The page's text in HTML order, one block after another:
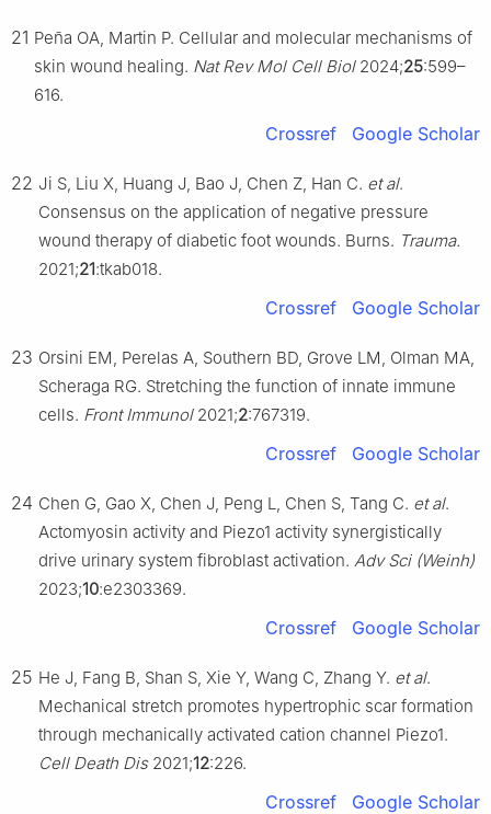
21 Peña OA, Martin P. Cellular and molecular mechanisms of
skin wound healing. Nat Rev Mol Cell Biol2024;25:599–
616.
Crossref Google Scholar
22 Ji S, Liu X, Huang J, Bao J, Chen Z, Han C. et al.
Consensus on the application of negative pressure
wound therapy of diabetic foot wounds. Burns. Trauma.
2021;21:tkab018.
Crossref Google Scholar
23 Orsini EM, Perelas A, Southern BD, Grove LM, Olman MA,
Scheraga RG. Stretching the function of innate immune
cells. Front Immunol2021;2:767319.
Crossref Google Scholar
24 Chen G, Gao X, Chen J, Peng L, Chen S, Tang C. et al.
Actomyosin activity and Piezo1 activity synergistically
drive urinary system fibroblast activation. Adv Sci (Weinh)
2023;10:e2303369.
Crossref Google Scholar
25 He J, Fang B, Shan S, Xie Y, Wang C, Zhang Y. et al.
Mechanical stretch promotes hypertrophic scar formation
through mechanically activated cation channel Piezo1.
Cell Death Dis2021;12:226.
Crossref Google Scholar